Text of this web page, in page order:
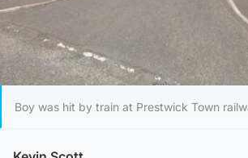
Boy was hit by train at Prestwick Town